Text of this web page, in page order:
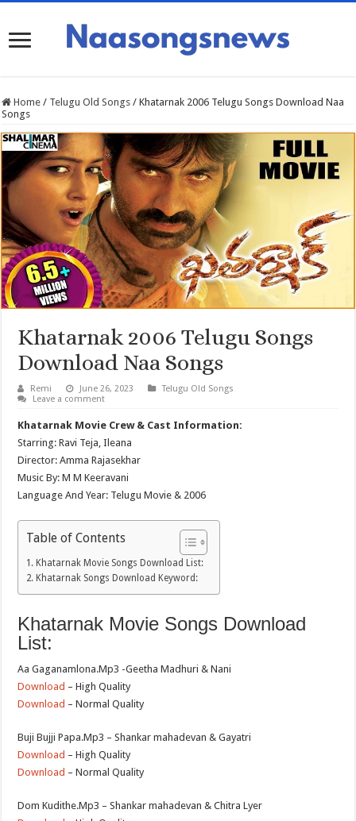
Home / Telugu Old Songs / Khatarnak 2006 Telugu Songs Download Naa
Songs
Khatarnak 2006 Telugu Songs
Download Naa Songs
Remi June 26, 2023
Telugu Old Songs
Leave a comment
Khatarnak Movie Crew & Cast Information:
Starring: Ravi Teja, Ileana
Director: Amma Rajasekhar
Music By: M M Keeravani
Language And Year: Telugu Movie & 2006
Table of Contents
Khatarnak Movie Songs Download List:
Khatarnak Songs Download Keyword:
Khatarnak Movie Songs Download
List:
Aa Gaganamlona.Mp3 -Geetha Madhuri & Nani
Download – High Quality
Download – Normal Quality
Buji Bujji Papa.Mp3 – Shankar mahadevan & Gayatri
Download – High Quality
Download – Normal Quality
Dom Kudithe.Mp3 – Shankar mahadevan & Chitra Lyer